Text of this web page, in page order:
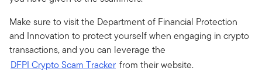
Make sure to visit the Department of Financial Protection
and Innovation to protect yourself when engaging in crypto
transactions, and you can leverage the
DFPI Crypto Scam Tracker from their website.